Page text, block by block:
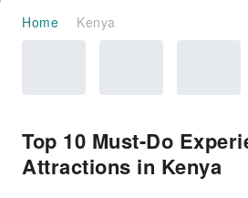
Home Kenya
Top 10 Must-Do
Attractions in Kenya